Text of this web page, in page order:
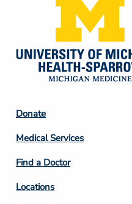
Footer
Column
2
Donate
Medical Services
Find a Doctor
Locations